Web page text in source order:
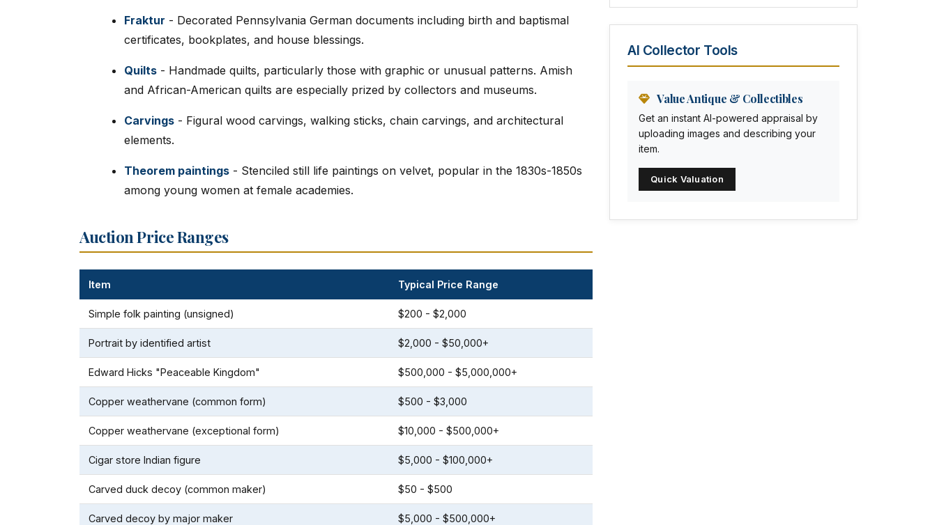
Fraktur - Decorated Pennsylvania German documents including birth and baptismal
certificates, bookplates, and house blessings.
Quilts - Handmade quilts, particularly those with graphic or unusual patterns. Amish
and African-American quilts are especially prized by collectors and museums.
Carvings - Figural wood carvings, walking sticks, chain carvings, and architectural
elements.
Theorem paintings - Stenciled still life paintings on velvet, popular in the 1830s-1850s
among young women at female academies.
Auction Price Ranges
Item Typical Price Range
Simple folk painting (unsigned) $200 - $2,000
Portrait by identified artist $2,000 - $50,000+
Edward Hicks "Peaceable Kingdom" $500,000 - $5,000,000+
Copper weathervane (common form) $500 - $3,000
Copper weathervane (exceptional form) $10,000 - $500,000+
Cigar store Indian figure $5,000 - $100,000+
Carved duck decoy (common maker) $50 - $500
Carved decoy by major maker $5,000 - $500,000+
Amethyst Glass
Animation Art
Anna Pottery
Arabia
Arc-en-ciel
Architectural
AI Collector Tools
Value Antique & Collectibles
Get an instant AI-powered appraisal by
uploading images and describing your
item.
Quick Valuation